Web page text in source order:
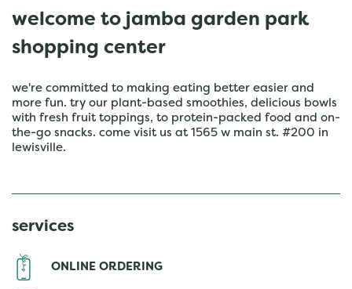
welcome to jamba garden park
shopping center
we're committed to making eating better easier and
more fun. try our plant-based smoothies, delicious bowls
with fresh fruit toppings, to protein-packed food and on-
the-go snacks. come visit us at 1565 w main st. #200 in
lewisville.
services
ONLINE ORDERING